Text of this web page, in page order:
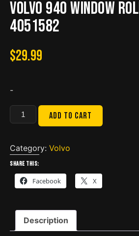
Volvo 940 Window
4051582
$29.99
-
Volvo
940
roller
-
4051582
quantity
Add to cart
Category: Volvo
Share this:
Facebook X
Description